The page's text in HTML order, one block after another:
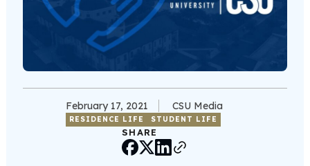
February 17, 2021 CSU Media
RESIDENCE LIFE STUDENT LIFE
SHARE